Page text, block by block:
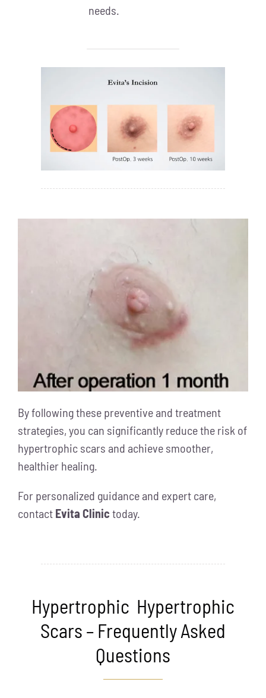
needs.
By following these preventive and treatment
strategies, you can significantly reduce the risk of
hypertrophic scars and achieve smoother,
healthier healing.
For personalized guidance and expert care,
contact Evita Clinic today.
Hypertrophic Hypertrophic
Scars – Frequently Asked
Questions